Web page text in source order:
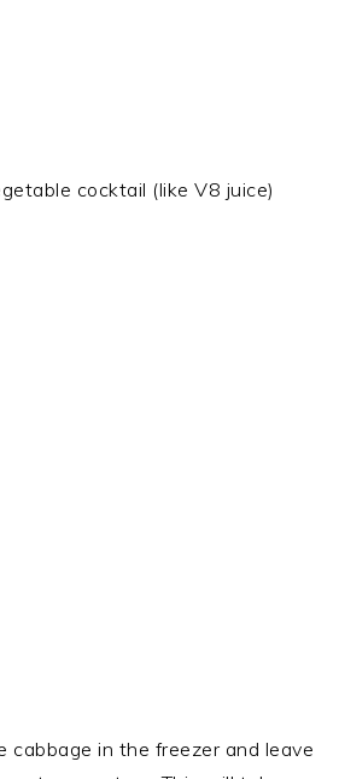
cocktail (like V8 juice)
in the freezer and leave